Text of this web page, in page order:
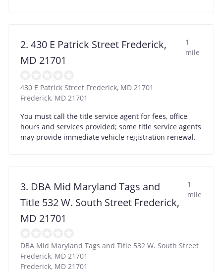
2. 430 E Patrick Street Frederick,
MD 21701
1
mile
430 E Patrick Street Frederick, MD 21701
Frederick, MD 21701
You must call the title service agent for fees, office
hours and services provided; some title service agents
may provide immediate vehicle registration renewal.
3. DBA Mid Maryland Tags and
Title 532 W. South Street Frederick,
MD 21701
1
mile
DBA Mid Maryland Tags and Title 532 W. South Street
Frederick, MD 21701
Frederick, MD 21701